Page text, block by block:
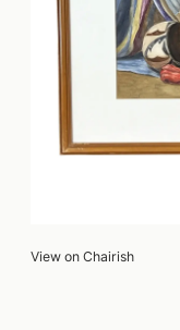
View on Chairish